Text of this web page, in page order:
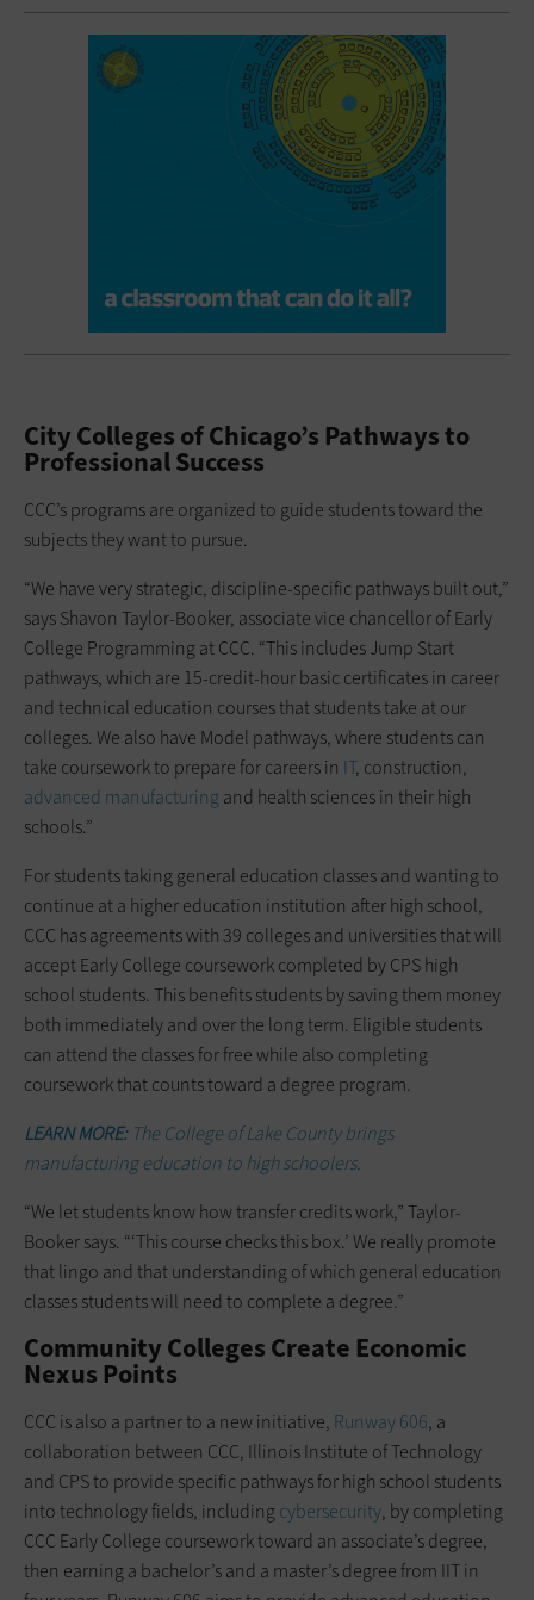
City Colleges of Chicago’s Pathways to
Professional Success
CCC’s programs are organized to guide students toward the
subjects they want to pursue.
“We have very strategic, discipline-specific pathways built out,”
says Shavon Taylor-Booker, associate vice chancellor of Early
College Programming at CCC. “This includes Jump Start
pathways, which are 15-credit-hour basic certificates in career
and technical education courses that students take at our
colleges. We also have Model pathways, where students can
take coursework to prepare for careers in IT, construction,
advanced manufacturing and health sciences in their high
schools.”
For students taking general education classes and wanting to
continue at a higher education institution after high school,
CCC has agreements with 39 colleges and universities that will
accept Early College coursework completed by CPS high
school students. This benefits students by saving them money
both immediately and over the long term. Eligible students
can attend the classes for free while also completing
coursework that counts toward a degree program.
LEARN MORE: The College of Lake County brings
manufacturing education to high schoolers.
“We let students know how transfer credits work,” Taylor-
Booker says. “‘This course checks this box.’ We really promote
that lingo and that understanding of which general education
classes students will need to complete a degree.”
Community Colleges Create Economic
Nexus Points
CCC is also a partner to a new initiative, Runway 606, a
collaboration between CCC, Illinois Institute of Technology
and CPS to provide specific pathways for high school students
into technology fields, including cybersecurity, by completing
CCC Early College coursework toward an associate’s degree,
then earning a bachelor’s and a master’s degree from IIT in